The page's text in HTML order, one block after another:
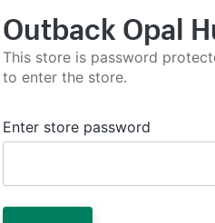
Outback Opal
This store is password
to enter the store.
Enter store password